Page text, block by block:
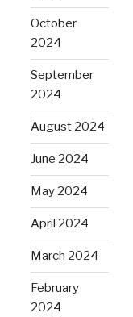
October
2024
September
2024
August 2024
June 2024
May 2024
April 2024
March 2024
February
2024